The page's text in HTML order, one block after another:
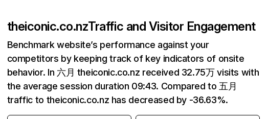
theiconic.co.nzTraffic and Visitor Engagement
Benchmark website’s performance against your
competitors by keeping track of key indicators of onsite
behavior. In 六月 theiconic.co.nz received 32.75万 visits with
the average session duration 09:43. Compared to 五月
traffic to theiconic.co.nz has decreased by -36.63%.